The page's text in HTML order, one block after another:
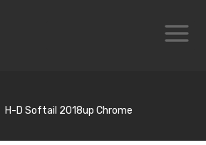
H-D Softail 2018up Chrome